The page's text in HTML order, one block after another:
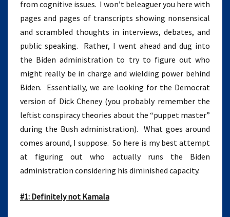
from cognitive issues. I won’t beleaguer you here with
pages and pages of transcripts showing nonsensical
and scrambled thoughts in interviews, debates, and
public speaking. Rather, I went ahead and dug into
the Biden administration to try to figure out who
might really be in charge and wielding power behind
Biden. Essentially, we are looking for the Democrat
version of Dick Cheney (you probably remember the
leftist conspiracy theories about the “puppet master”
during the Bush administration). What goes around
comes around, I suppose. So here is my best attempt
at figuring out who actually runs the Biden
administration considering his diminished capacity.
#1: Definitely not Kamala